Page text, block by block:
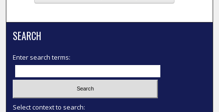
SEARCH
Enter search terms:
Select context to search: